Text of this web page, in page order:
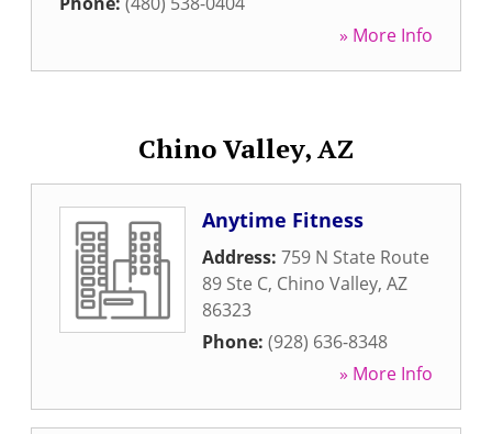
» More Info
Chino Valley, AZ
Anytime Fitness
Address: 759 N State Route
89 Ste C, Chino Valley, AZ
86323
Phone: (928) 636-8348
» More Info